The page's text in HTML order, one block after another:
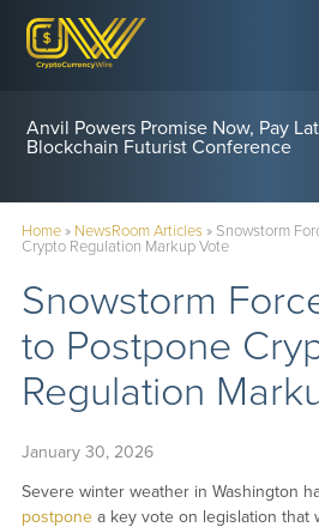
Anvil Powers Promise Now, Pay
Blockchain Futurist Conference
Home» NewsRoom Articles» Snowstorm
Crypto Regulation Markup Vote
Snowstorm
to Postpone
Regulation
January 30, 2026
Severe winter weather in Washington
postponea key vote on legislation that